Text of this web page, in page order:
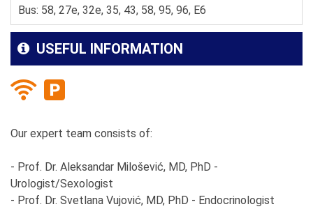
Bus: 58, 27e, 32e, 35, 43, 58, 95, 96, E6
USEFUL INFORMATION
Our expert team consists of:
- Prof. Dr. Aleksandar Milošević, MD, PhD -
Urologist/Sexologist
- Prof. Dr. Svetlana Vujović, MD, PhD - Endocrinologist